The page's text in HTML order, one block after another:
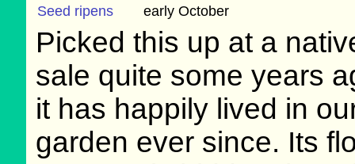
Seed ripens
early October
Picked this up at a
sale quite some years
it has happily lived in
garden ever since. Its